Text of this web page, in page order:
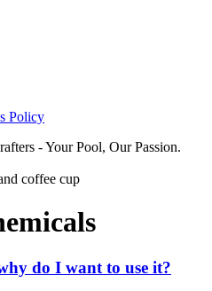
Policy
- Your Pool, Our Passion.
do I want to use it?